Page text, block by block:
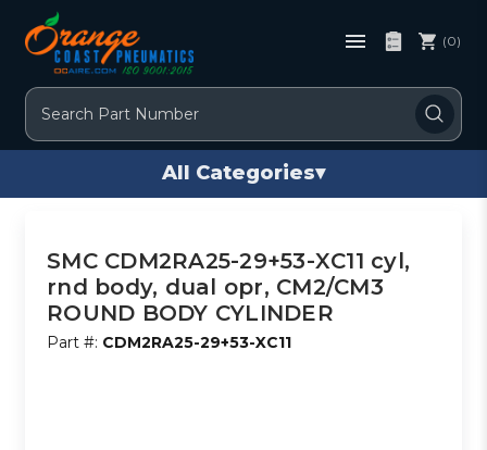
Search
(0)
All Categories▾
SMC CDM2RA25-29+53-XC11 cyl,
rnd body, dual opr, CM2/CM3
ROUND BODY CYLINDER
Part #: CDM2RA25-29+53-XC11